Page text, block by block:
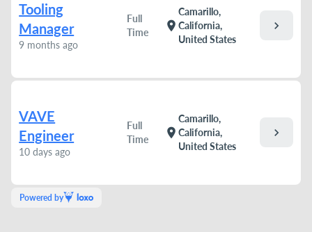
Tooling
Manager
9 months ago
Full
Time
location_on
Camarillo,
California,
United States
chevron_right
VAVE
Engineer
10 days ago
Full
Time
location_on
Camarillo,
California,
United States
chevron_right
Powered by